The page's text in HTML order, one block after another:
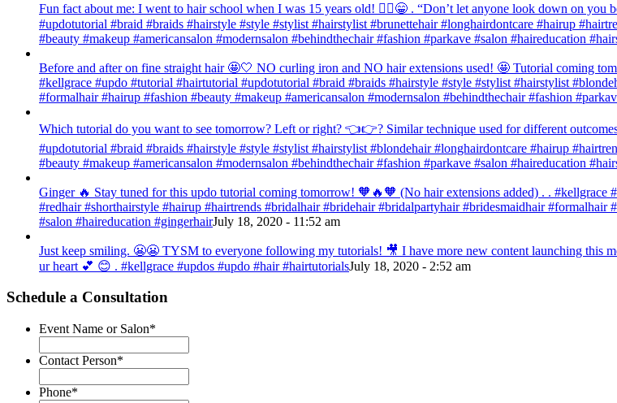
Fun fact about me: I went to hair school when I was 15 years old! 💁‍♀️😁 . “Don’t let anyone look down on
#updotutorial #braid #braids #hairstyle #style #stylist #hairstylist #brunettehair #longhairdontcare #hairup
#beauty #makeup #americansalon #modernsalon #behindthechair #fashion #parkave #salon #haireducation
Before and after on fine straight hair 🤩🤍 NO curling iron and NO hair extensions used! 🤩 Tutorial coming
#kellgrace #updo #tutorial #hairtutorial #updotutorial #braid #braids #hairstyle #style #stylist #hairstylist
#formalhair #hairup #fashion #beauty #makeup #americansalon #modernsalon #behindthechair #fashion
Which tutorial do you want to see tomorrow? Left or right? 👈👉? Similar technique used for different
#updotutorial #braid #braids #hairstyle #style #stylist #hairstylist #blondehair #longhairdontcare #hairup
#beauty #makeup #americansalon #modernsalon #behindthechair #fashion #parkave #salon #haireducation
Ginger 🔥 Stay tuned for this updo tutorial coming tomorrow! 🧡🔥🧡 (No hair extensions added) . .
#redhair #shorthairstyle #hairup #hairtrends #bridalhair #bridehair #bridalpartyhair #bridesmaidhair
#salon #haireducation #gingerhairJuly 18, 2020 - 11:52 am
Just keep smiling. 😬😬 TYSM to everyone following my tutorials! 🎥 I have more new content launching this
ur heart 💕 😊 . #kellgrace #updos #updo #hair #hairtutorialsJuly 18, 2020 - 2:52 am
Schedule a Consultation
Event Name or Salon*
Contact Person*
Phone*